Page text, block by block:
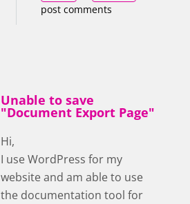
post comments
Unable to save
"Document Export Page"
Hi,
I use WordPress for my
website and am able to use
the documentation tool for